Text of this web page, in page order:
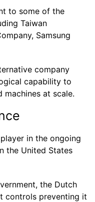
to some of the
Taiwan
Samsung
company
capability to
machines at scale.
in the ongoing
the United States
the Dutch
controls preventing it